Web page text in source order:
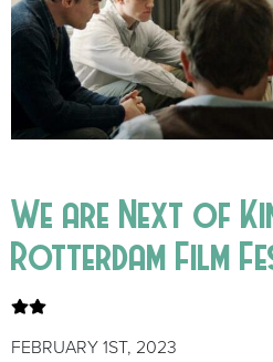
We are Next of
Rotterdam Film
FEBRUARY 1ST, 2023